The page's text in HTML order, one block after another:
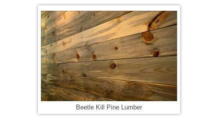
Beetle Kill Pine Lumber